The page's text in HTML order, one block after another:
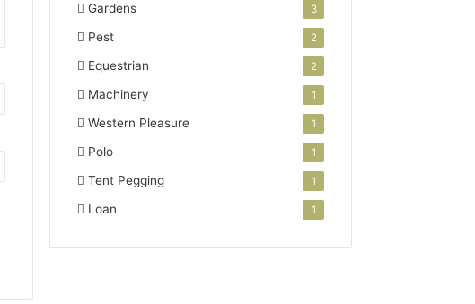
Gardens 3
Pest 2
Equestrian 2
Machinery 1
Western Pleasure 1
Polo 1
Tent Pegging 1
Loan 1